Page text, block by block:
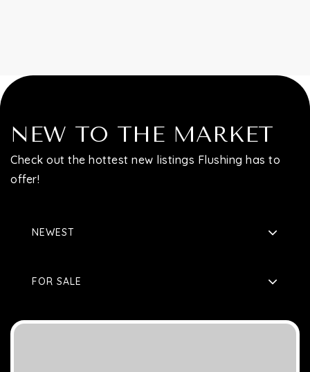
NEW TO THE MARKET
Check out the hottest new listings Flushing has to
offer!
NEWEST
FOR SALE